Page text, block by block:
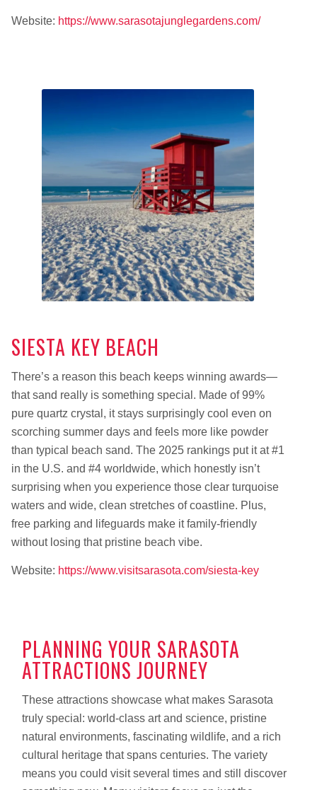
Website: https://www.sarasotajunglegardens.com/
SIESTA KEY BEACH
There’s a reason this beach keeps winning awards—
that sand really is something special. Made of 99%
pure quartz crystal, it stays surprisingly cool even on
scorching summer days and feels more like powder
than typical beach sand. The 2025 rankings put it at #1
in the U.S. and #4 worldwide, which honestly isn’t
surprising when you experience those clear turquoise
waters and wide, clean stretches of coastline. Plus,
free parking and lifeguards make it family-friendly
without losing that pristine beach vibe.
Website: https://www.visitsarasota.com/siesta-key
PLANNING YOUR SARASOTA
ATTRACTIONS JOURNEY
These attractions showcase what makes Sarasota
truly special: world-class art and science, pristine
natural environments, fascinating wildlife, and a rich
cultural heritage that spans centuries. The variety
means you could visit several times and still discover